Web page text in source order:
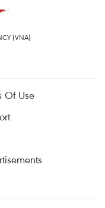
(VNA)
Of Use